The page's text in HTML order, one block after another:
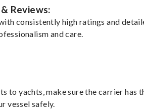
Reviews:
consistently high ratings and
and care.
to yachts, make sure the carrier has
vessel safely.